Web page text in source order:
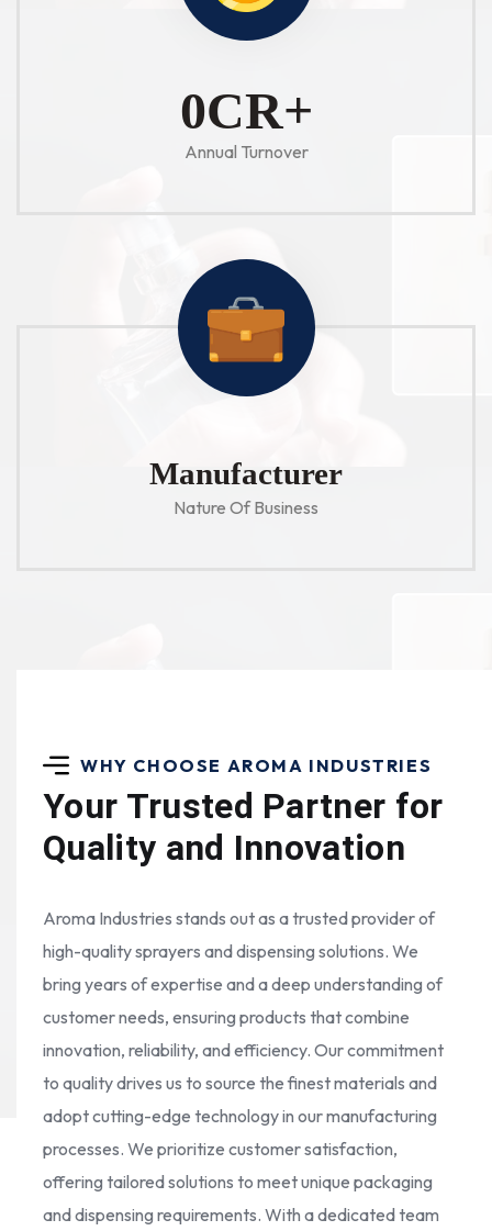
1CR+
Annual Turnover
Manufacturer
Nature Of Business
WHY CHOOSE AROMA INDUSTRIES
Your Trusted Partner for
Quality and Innovation
Aroma Industries stands out as a trusted provider of
high-quality sprayers and dispensing solutions. We
bring years of expertise and a deep understanding of
customer needs, ensuring products that combine
innovation, reliability, and efficiency. Our commitment
to quality drives us to source the finest materials and
adopt cutting-edge technology in our manufacturing
processes. We prioritize customer satisfaction,
offering tailored solutions to meet unique packaging
and dispensing requirements. With a dedicated team